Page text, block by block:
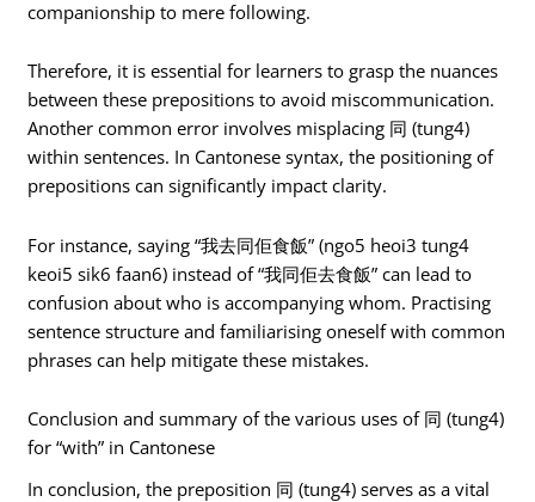
companionship to mere following.
Therefore, it is essential for learners to grasp the nuances
between these prepositions to avoid miscommunication.
Another common error involves misplacing 同 (tung4)
within sentences. In Cantonese syntax, the positioning of
prepositions can significantly impact clarity.
For instance, saying “我去同佢食飯” (ngo5 heoi3 tung4
keoi5 sik6 faan6) instead of “我同佢去食飯” can lead to
confusion about who is accompanying whom. Practising
sentence structure and familiarising oneself with common
phrases can help mitigate these mistakes.
Conclusion and summary of the various uses of 同 (tung4)
for “with” in Cantonese
In conclusion, the preposition 同 (tung4) serves as a vital